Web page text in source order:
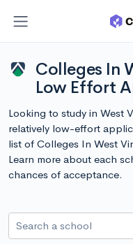
Colleges In
Low Effort
Looking to study in West
relatively low-effort
list of Colleges In West
Learn more about each
chances of acceptance.
Search a school